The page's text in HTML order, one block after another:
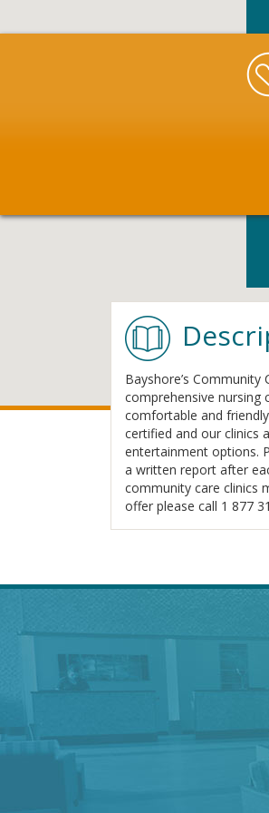
Bayshore’s
comprehensive nursing
comfortable and
certified and our clinics
entertainment options.
a written report after
community care clinics
offer please call 1 877